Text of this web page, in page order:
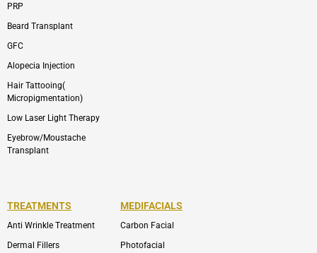
PRP
Beard Transplant
GFC
Alopecia Injection
Hair Tattooing(
Micropigmentation)
Low Laser Light Therapy
Eyebrow/Moustache
Transplant
TREATMENTS
Anti Wrinkle Treatment
Dermal Fillers
MEDIFACIALS
Carbon Facial
Photofacial